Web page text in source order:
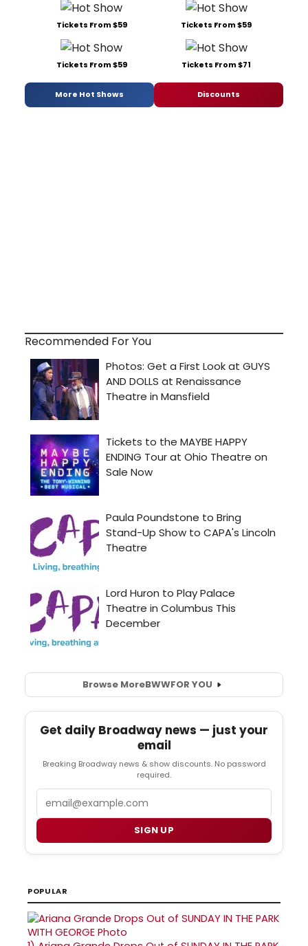
Tickets From $59 Tickets From $59
Tickets From $59 Tickets From $71
More Hot Shows Discounts
Recommended For You
Browse MoreBWWFOR YOU
Get daily Broadway news — just your
email
Breaking Broadway news & show discounts. No password
required.
SIGN UP
POPULAR